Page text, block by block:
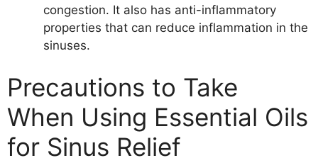
congestion. It also has anti-inflammatory
properties that can reduce inflammation in the
sinuses.
Precautions to Take
When Using Essential Oils
for Sinus Relief